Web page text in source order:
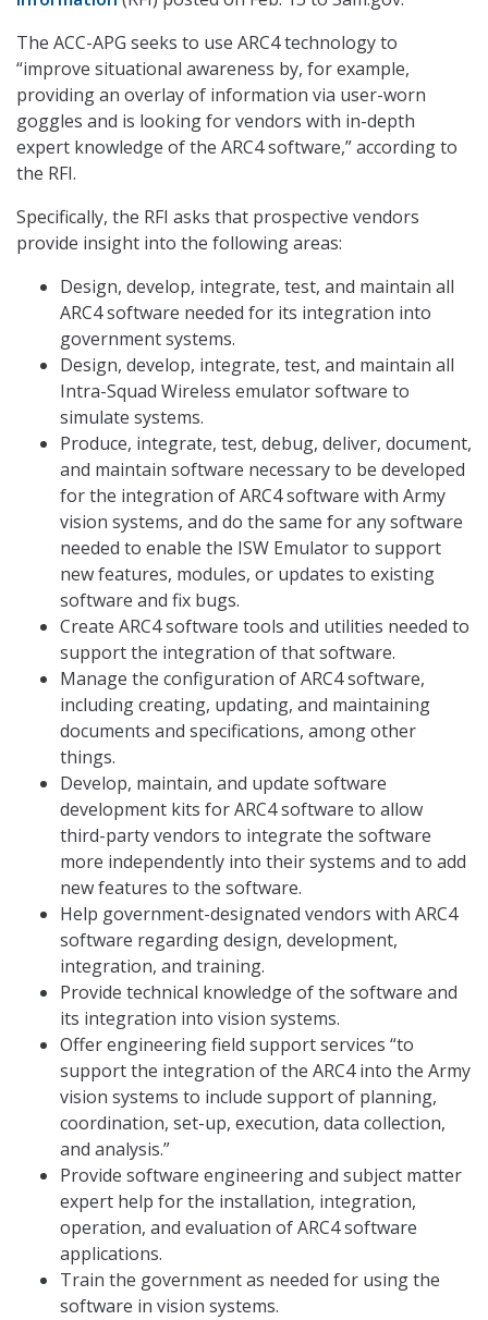
The ACC-APG seeks to use ARC4 technology to
“improve situational awareness by, for example,
providing an overlay of information via user-worn
goggles and is looking for vendors with in-depth
expert knowledge of the ARC4 software,” according to
the RFI.
Specifically, the RFI asks that prospective vendors
provide insight into the following areas:
Design, develop, integrate, test, and maintain all
ARC4 software needed for its integration into
government systems.
Design, develop, integrate, test, and maintain all
Intra-Squad Wireless emulator software to
simulate systems.
Produce, integrate, test, debug, deliver, document,
and maintain software necessary to be developed
for the integration of ARC4 software with Army
vision systems, and do the same for any software
needed to enable the ISW Emulator to support
new features, modules, or updates to existing
software and fix bugs.
Create ARC4 software tools and utilities needed to
support the integration of that software.
Manage the configuration of ARC4 software,
including creating, updating, and maintaining
documents and specifications, among other
things.
Develop, maintain, and update software
development kits for ARC4 software to allow
third-party vendors to integrate the software
more independently into their systems and to add
new features to the software.
Help government-designated vendors with ARC4
software regarding design, development,
integration, and training.
Provide technical knowledge of the software and
its integration into vision systems.
Offer engineering field support services “to
support the integration of the ARC4 into the Army
vision systems to include support of planning,
coordination, set-up, execution, data collection,
and analysis.”
Provide software engineering and subject matter
expert help for the installation, integration,
operation, and evaluation of ARC4 software
applications.
Train the government as needed for using the
software in vision systems.